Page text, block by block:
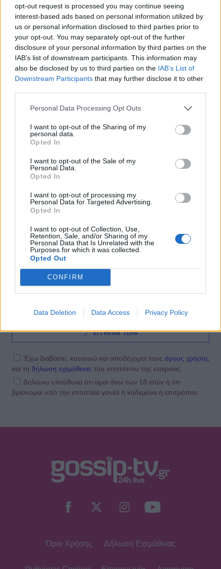
opt-out request is processed you may continue seeing
interest-based ads based on personal information utilized by
us or personal information disclosed to third parties prior to
your opt-out. You may separately opt-out of the further
disclosure of your personal information by third parties on the
IAB’s list of downstream participants. This information may
also be disclosed by us to third parties on the IAB’s List of
Downstream Participants that may further disclose it to other
Personal Data Processing Opt Outs
I want to opt-out of the Sharing of my
personal data.
Opted In
I want to opt-out of the Sale of my
Personal Data.
Opted In
I want to opt-out of processing my
Personal Data for Targeted Advertising.
Opted In
I want to opt-out of Collection, Use,
Retention, Sale, and/or Sharing of my
Personal Data that Is Unrelated with the
Purposes for which it was collected.
Opted Out
CONFIRM
Data Deletion Data Access Privacy Policy
SOCIETY
@06-03-2012
NEWSLETTER
ΕΓΓΡΑΦΗ ΤΩΡΑ
Έχω διαβάσει, κατανοώ και αποδέχομαι τους όρους χρήσης
και τη δήλωση εχεμύθειας του ιστοτόπου της εταιρείας
Δηλώνω υπεύθυνα ότι είμαι άνω των 18 ετών ή ότι
βρίσκομαι υπό την εποπτεία γονέα ή κηδεμόνα ή επιτρόπου
Όροι Χρήσης Δήλωση Εχεμύθειας